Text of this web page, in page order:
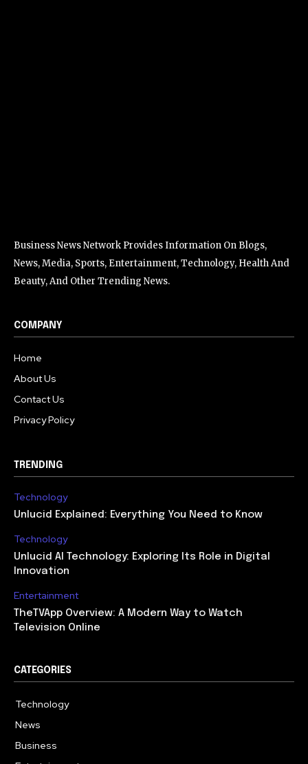
Business News Network Provides Information On Blogs,
News, Media, Sports, Entertainment, Technology, Health And
Beauty, And Other Trending News.
COMPANY
Home
About Us
Contact Us
Privacy Policy
TRENDING
Technology
Unlucid Explained: Everything You Need to Know
Technology
Unlucid AI Technology: Exploring Its Role in Digital
Innovation
Entertainment
TheTVApp Overview: A Modern Way to Watch
Television Online
CATEGORIES
Technology
News
Business